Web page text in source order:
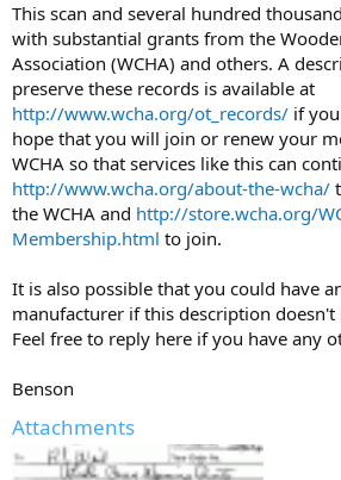
This scan and several hundred
with substantial grants from the
Association (WCHA) and others. A
preserve these records is available at
http://www.wcha.org/ot_records/ if
hope that you will join or renew your
WCHA so that services like this can
http://www.wcha.org/about-the-wcha/
the WCHA and http://store.wcha.org/
Membership.html to join.
It is also possible that you could have
manufacturer if this description doesn't
Feel free to reply here if you have any
Benson
Attachments